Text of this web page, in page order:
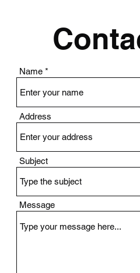
Name
Address
Subject
Message